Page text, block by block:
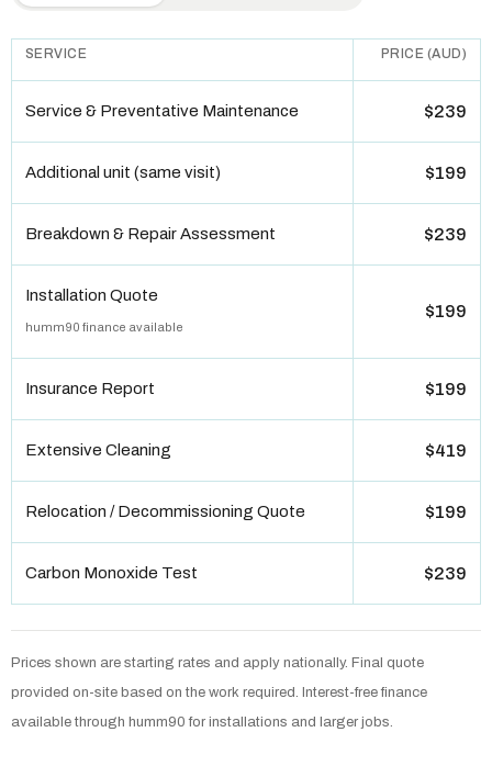
SERVICE PRICE (AUD)
Service & Preventative Maintenance $239
Additional unit (same visit) $199
Breakdown & Repair Assessment $239
Installation Quote
humm90 finance available
$199
Insurance Report $199
Extensive Cleaning $419
Relocation / Decommissioning Quote $199
Carbon Monoxide Test $239
Prices shown are starting rates and apply nationally. Final quote
provided on-site based on the work required. Interest-free finance
available through humm90 for installations and larger jobs.